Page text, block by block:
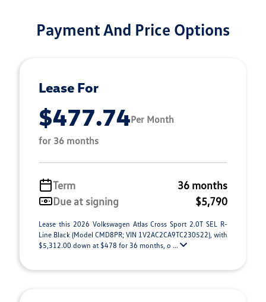
Payment And Price Options
Lease For
$477.74Per Month
for 36 months
Term
36 months
Due at signing
$5,790
Lease this 2026 Volkswagen Atlas Cross Sport 2.0T SEL R-
Line Black (Model CMD8PR; VIN 1V2AC2CA9TC230522), with
$5,312.00 down at $478 for 36 months, o ...